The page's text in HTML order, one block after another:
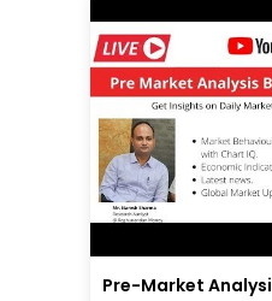
Pre-Market